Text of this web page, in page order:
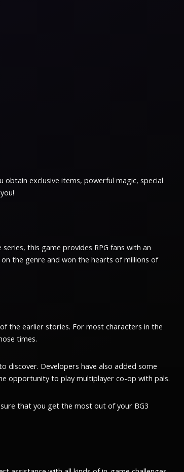
obtain exclusive items, powerful magic, special
this game provides RPG fans with an
the genre and won the hearts of millions of
the earlier stories. For most characters in the
times.
discover. Developers have also added some
opportunity to play multiplayer co-op with pals.
that you get the most out of your BG3